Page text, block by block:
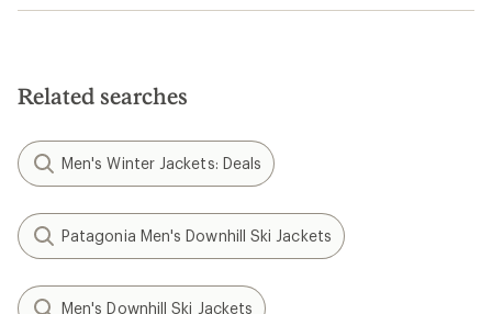
Related searches
Men's Winter Jackets: Deals
Patagonia Men's Downhill Ski Jackets
Men's Downhill Ski Jackets